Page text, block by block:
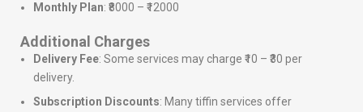
Monthly Plan: ₹8000 – ₹12000
Additional Charges
Delivery Fee: Some services may charge ₹10 – ₹30 per
delivery.
Subscription Discounts: Many tiffin services offer